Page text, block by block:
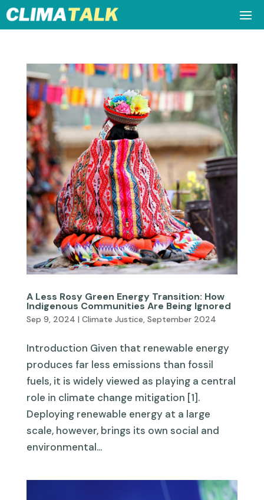
A Less Rosy Green Energy Transition: How
Indigenous Communities Are Being Ignored
Sep 9, 2024 | Climate Justice, September 2024
Introduction Given that renewable energy
produces far less emissions than fossil
fuels, it is widely viewed as playing a central
role in climate change mitigation [1].
Deploying renewable energy at a large
scale, however, brings its own social and
environmental...